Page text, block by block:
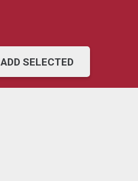
ADD SELECTED